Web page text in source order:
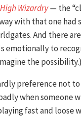
High Wizardry— the
with that one had
And there
emotionally to
the possibility.)
preference not
when someone
fast and loose